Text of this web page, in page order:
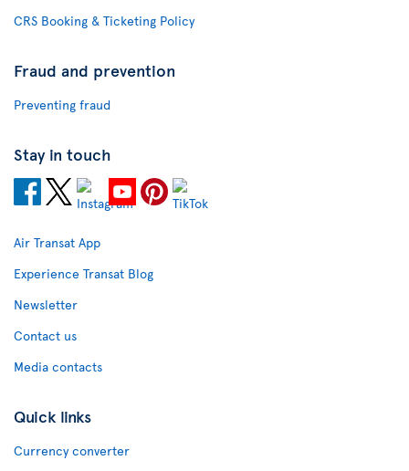
CRS Booking & Ticketing Policy
Fraud and prevention
Preventing fraud
Stay in touch
Air Transat App
Experience Transat Blog
Newsletter
Contact us
Media contacts
Quick links
Currency converter